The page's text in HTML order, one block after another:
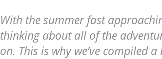
With the summer fast
thinking about all of the
on. This is why we’ve compiled